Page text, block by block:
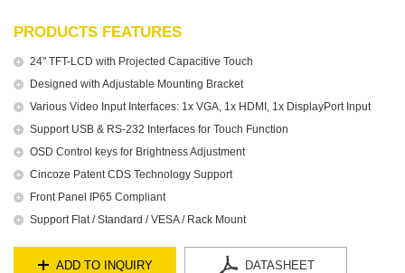
PRODUCTS FEATURES
24" TFT-LCD with Projected Capacitive Touch
Designed with Adjustable Mounting Bracket
Various Video Input Interfaces: 1x VGA, 1x HDMI, 1x DisplayPort Input
Support USB & RS-232 Interfaces for Touch Function
OSD Control keys for Brightness Adjustment
Cincoze Patent CDS Technology Support
Front Panel IP65 Compliant
Support Flat / Standard / VESA / Rack Mount
ADD TO INQUIRY DATASHEET